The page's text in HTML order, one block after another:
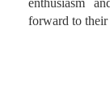
enthusiasm
forward to their